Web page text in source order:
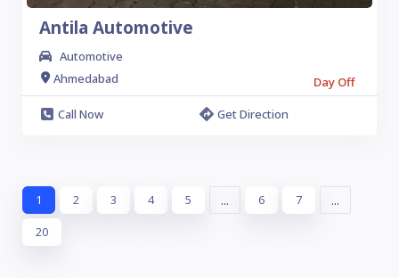
Antila Automotive
Automotive
Ahmedabad
Day Off
Call Now
Get Direction
1 2 3 4 5 ... 6 7 ...
20